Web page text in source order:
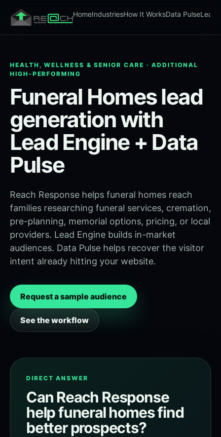
HomeIndustriesHow It WorksData PulseLead
HEALTH, WELLNESS & SENIOR CARE · ADDITIONAL
HIGH-PERFORMING
Funeral Homes lead
generation with
Lead Engine + Data
Pulse
Reach Response helps funeral homes reach
families researching funeral services, cremation,
pre-planning, memorial options, pricing, or local
providers. Lead Engine builds in-market
audiences. Data Pulse helps recover the visitor
intent already hitting your website.
Request a sample audience
See the workflow
DIRECT ANSWER
Can Reach Response
help funeral homes find
better prospects?